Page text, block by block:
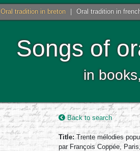
Oral tradition in breton Oral tradition in
Songs of
in
Back to search
Title:Trente mélodies
par François Coppée,